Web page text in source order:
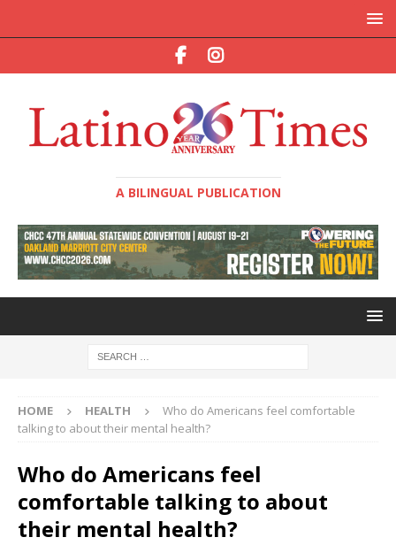
A BILINGUAL PUBLICATION
HOME HEALTH
Who do Americans feel comfortable
talking to about their mental health?
Who do Americans feel
comfortable talking to about
their mental health?